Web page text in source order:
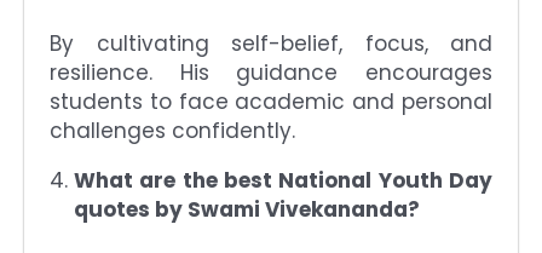
By cultivating self-belief, focus, and
resilience. His guidance encourages
students to face academic and personal
challenges confidently.
What are the best National Youth Day
quotes by Swami Vivekananda?